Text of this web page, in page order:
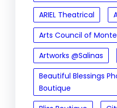
ARIEL Theatrical
Arts Council of
Artworks @Salinas
Beautiful Blessings
Boutique